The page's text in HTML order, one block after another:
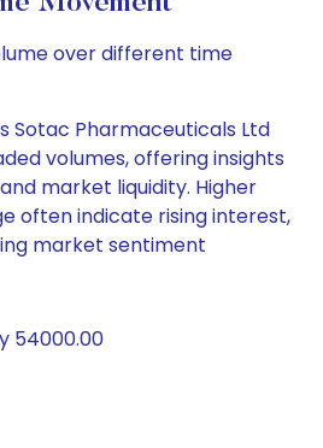
over different time
Sotac Pharmaceuticals Ltd
volumes, offering insights
market liquidity. Higher
often indicate rising interest,
market sentiment
54000.00